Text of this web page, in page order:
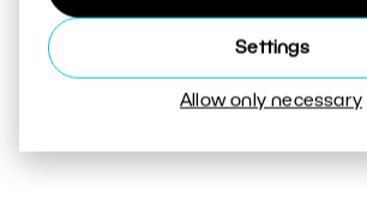
Settings
Allow only necessary
Option to
cancel the
commitment